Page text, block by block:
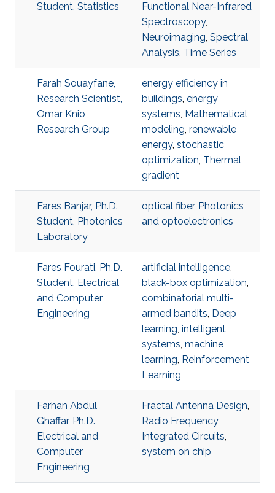
Student, Statistics
Functional Near-Infrared
Spectroscopy,
Neuroimaging, Spectral
Analysis, Time Series
Farah Souayfane,
Research Scientist,
Omar Knio
Research Group
energy efficiency in
buildings, energy
systems, Mathematical
modeling, renewable
energy, stochastic
optimization, Thermal
gradient
Fares Banjar, Ph.D.
Student, Photonics
Laboratory
optical fiber, Photonics
and optoelectronics
Fares Fourati, Ph.D.
Student, Electrical
and Computer
Engineering
artificial intelligence,
black-box optimization,
combinatorial multi-
armed bandits, Deep
learning, intelligent
systems, machine
learning, Reinforcement
Learning
Farhan Abdul
Ghaffar, Ph.D.,
Electrical and
Computer
Engineering
Fractal Antenna Design,
Radio Frequency
Integrated Circuits,
system on chip